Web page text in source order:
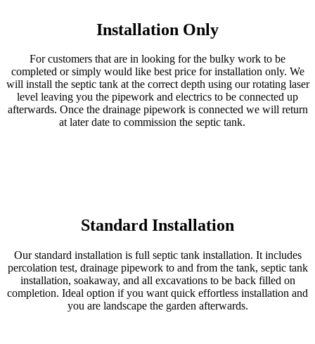
Installation Only
For customers that are in looking for the bulky work to be
completed or simply would like best price for installation only. We
will install the septic tank at the correct depth using our rotating laser
level leaving you the pipework and electrics to be connected up
afterwards. Once the drainage pipework is connected we will return
at later date to commission the septic tank.
Standard Installation
Our standard installation is full septic tank installation. It includes
percolation test, drainage pipework to and from the tank, septic tank
installation, soakaway, and all excavations to be back filled on
completion. Ideal option if you want quick effortless installation and
you are landscape the garden afterwards.